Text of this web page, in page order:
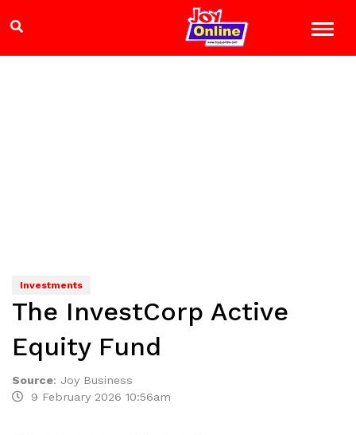
Investments
The InvestCorp Active
Equity Fund
Source: Joy Business
9 February 2026 10:56am